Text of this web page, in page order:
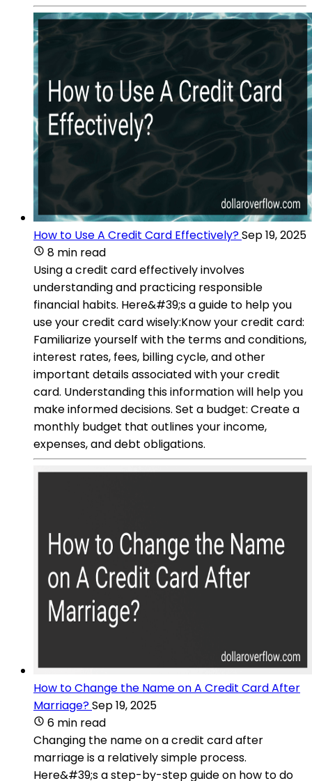
How to Use A Credit Card Effectively?Sep 19, 2025
8 min read
Using a credit card effectively involves
understanding and practicing responsible
financial habits. Here&#39;s a guide to help you
use your credit card wisely:Know your credit card:
Familiarize yourself with the terms and conditions,
interest rates, fees, billing cycle, and other
important details associated with your credit
card. Understanding this information will help you
make informed decisions. Set a budget: Create a
monthly budget that outlines your income,
expenses, and debt obligations.
How to Change the Name on A Credit Card After
Marriage?Sep 19, 2025
6 min read
Changing the name on a credit card after
marriage is a relatively simple process.
Here&#39;s a step-by-step guide on how to do